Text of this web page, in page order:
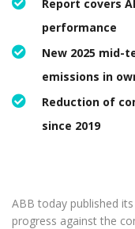
Report covers
performance
New 2025
emissions in
Reduction of
since 2019
ABB today published
progress against the